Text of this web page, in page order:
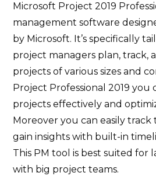
Microsoft Project 2019
management software
by Microsoft. It’s specifically
project managers plan, track,
projects of various sizes and
Project Professional 2019 you
projects effectively and
Moreover you can easily track
gain insights with built-in
This PM tool is best suited for
with big project teams.